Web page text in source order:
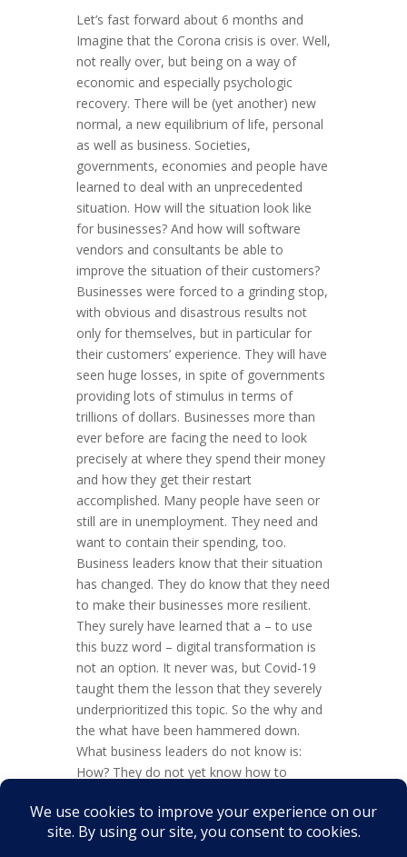
Let’s fast forward about 6 months and
Imagine that the Corona crisis is over. Well,
not really over, but being on a way of
economic and especially psychologic
recovery. There will be (yet another) new
normal, a new equilibrium of life, personal
as well as business. Societies,
governments, economies and people have
learned to deal with an unprecedented
situation. How will the situation look like
for businesses? And how will software
vendors and consultants be able to
improve the situation of their customers?
Businesses were forced to a grinding stop,
with obvious and disastrous results not
only for themselves, but in particular for
their customers’ experience. They will have
seen huge losses, in spite of governments
providing lots of stimulus in terms of
trillions of dollars. Businesses more than
ever before are facing the need to look
precisely at where they spend their money
and how they get their restart
accomplished. Many people have seen or
still are in unemployment. They need and
want to contain their spending, too.
Business leaders know that their situation
has changed. They do know that they need
to make their businesses more resilient.
They surely have learned that a – to use
this buzz word – digital transformation is
not an option. It never was, but Covid-19
taught them the lesson that they severely
underprioritized this topic. So the why and
the what have been hammered down.
What business leaders do not know is:
How? They do not yet know how to
their much-needed digital transformation.
Overall, this translates into a situation of